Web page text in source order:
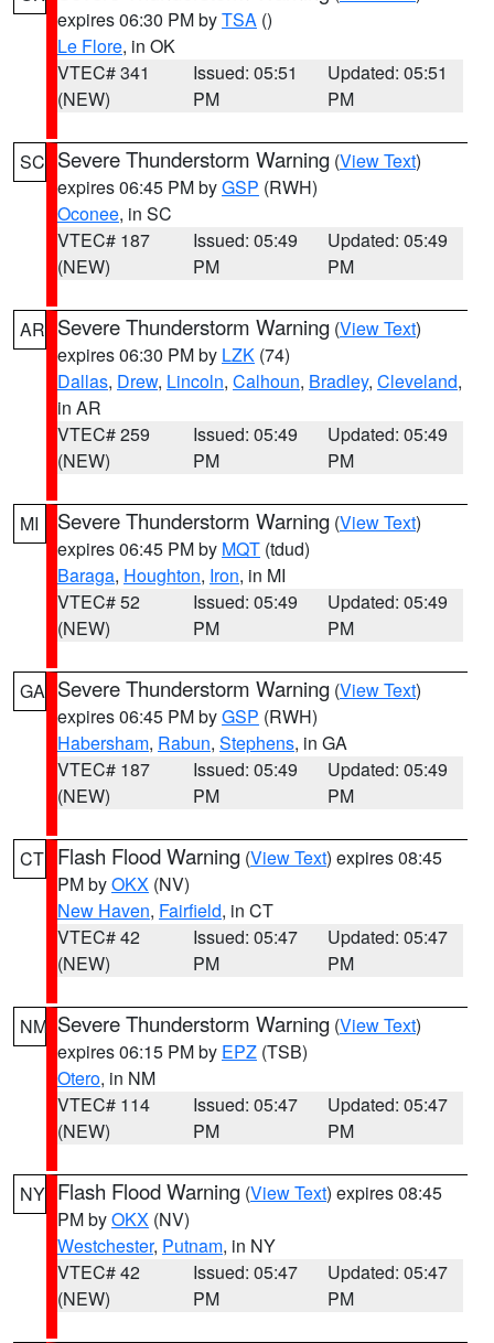
expires 06:30 PM byTSA ()
Le Flore, in OK
VTEC# 341
(NEW)
Issued: 05:51
PM
Updated: 05:51
PM
SC Severe Thunderstorm Warning (View Text)
expires 06:45 PM byGSP (RWH)
Oconee, in SC
VTEC# 187
(NEW)
Issued: 05:49
PM
Updated: 05:49
PM
AR Severe Thunderstorm Warning (View Text)
expires 06:30 PM by LZK (74)
Dallas, Drew, Lincoln, Calhoun, Bradley, Cleveland,
in AR
VTEC# 259
(NEW)
Issued: 05:49
PM
Updated: 05:49
PM
MI Severe Thunderstorm Warning (View Text)
expires 06:45 PM by MQT (tdud)
Baraga, Houghton, Iron, in MI
VTEC# 52
(NEW)
Issued: 05:49
PM
Updated: 05:49
PM
GA Severe Thunderstorm Warning (View Text)
expires 06:45 PM byGSP (RWH)
Habersham, Rabun, Stephens, in GA
VTEC# 187
(NEW)
Issued: 05:49
PM
Updated: 05:49
PM
CT Flash Flood Warning (View Text) expires 08:45
PM byOKX (NV)
New Haven, Fairfield, in CT
VTEC# 42
(NEW)
Issued: 05:47
PM
Updated: 05:47
PM
NM Severe Thunderstorm Warning (View Text)
expires 06:15 PM by EPZ (TSB)
Otero, in NM
VTEC# 114
(NEW)
Issued: 05:47
PM
Updated: 05:47
PM
NY Flash Flood Warning (View Text) expires 08:45
PM byOKX (NV)
Westchester, Putnam, in NY
VTEC# 42
(NEW)
Issued: 05:47
PM
Updated: 05:47
PM